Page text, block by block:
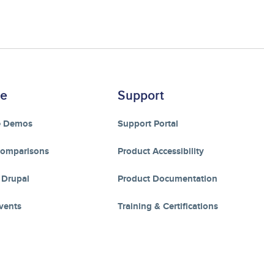
Demos
Support
Support Portal
Product Accessibility
Product Documentation
Training & Certifications